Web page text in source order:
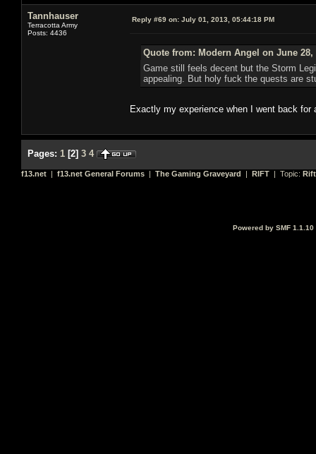
Tannhauser
Terracotta Army
Posts: 4436
Reply #69 on: July 01, 2013, 05:44:18 PM
Quote from: Modern Angel on June 28,
Game still feels decent but the Storm
appealing. But holy fuck the quests are
Exactly my experience when I went back
Pages: 1 [2] 3 4
f13.net | f13.net General Forums | The Gaming Graveyard | RIFT | Topic:
Powered by SMF 1.1.10